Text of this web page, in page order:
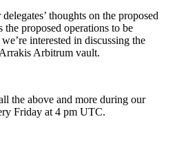
thoughts on the proposed
proposed operations to be
interested in discussing the
Arbitrum vault.
the above and more during our
Friday at 4 pm UTC.